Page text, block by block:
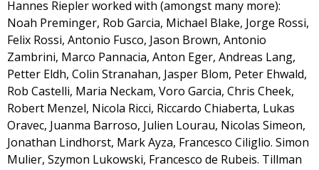
Hannes Riepler worked with (amongst many more):
Noah Preminger, Rob Garcia, Michael Blake, Jorge Rossi,
Felix Rossi, Antonio Fusco, Jason Brown, Antonio
Zambrini, Marco Pannacia, Anton Eger, Andreas Lang,
Petter Eldh, Colin Stranahan, Jasper Blom, Peter Ehwald,
Rob Castelli, Maria Neckam, Voro Garcia, Chris Cheek,
Robert Menzel, Nicola Ricci, Riccardo Chiaberta, Lukas
Oravec, Juanma Barroso, Julien Lourau, Nicolas Simeon,
Jonathan Lindhorst, Mark Ayza, Francesco Ciliglio. Simon
Mulier, Szymon Lukowski, Francesco de Rubeis. Tillman